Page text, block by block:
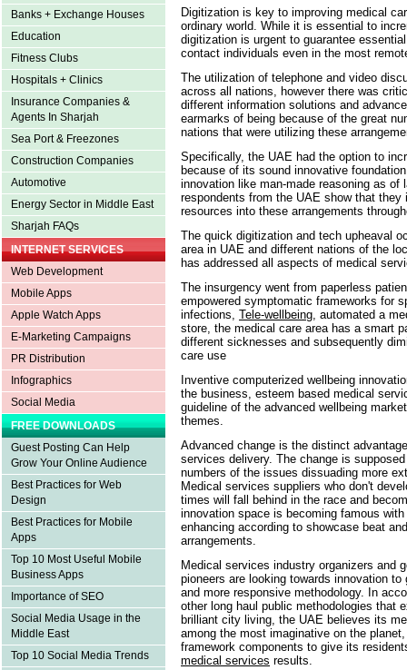
Banks + Exchange Houses
Education
Fitness Clubs
Hospitals + Clinics
Insurance Companies &
Agents In Sharjah
Sea Port & Freezones
Construction Companies
Automotive
Energy Sector in Middle East
Sharjah FAQs
INTERNET SERVICES
Web Development
Mobile Apps
Apple Watch Apps
E-Marketing Campaigns
PR Distribution
Infographics
Social Media
FREE DOWNLOADS
Guest Posting Can Help
Grow Your Online Audience
Best Practices for Web
Design
Best Practices for Mobile
Apps
Top 10 Most Useful Mobile
Business Apps
Importance of SEO
Social Media Usage in the
Middle East
Top 10 Social Media Trends
Digitization is key to improving medical
ordinary world. While it is essential to
digitization is urgent to guarantee
contact individuals even in the most
The utilization of telephone and video
across all nations, however there was
different information solutions and
earmarks of being because of the great
nations that were utilizing these
Specifically, the UAE had the option to
because of its sound innovative
innovation like man-made reasoning as of
respondents from the UAE show that they
resources into these arrangements
The quick digitization and tech upheaval
area in UAE and different nations of the
has addressed all aspects of medical
The insurgency went from paperless
empowered symptomatic frameworks for
infections, Tele-wellbeing , automated a
store, the medical care area has a smart
different sicknesses and subsequently
care use
Inventive computerized wellbeing
the business, esteem based medical
guideline of the advanced wellbeing
themes.
Advanced change is the distinct
services delivery. The change is
numbers of the issues dissuading more
Medical services suppliers who don't
times will fall behind in the race and
innovation space is becoming famous
enhancing according to showcase beat
arrangements.
Medical services industry organizers and
pioneers are looking towards innovation
and more responsive methodology. In
other long haul public methodologies that
brilliant city living, the UAE believes its
among the most imaginative on the
framework components to give its
medical services results.